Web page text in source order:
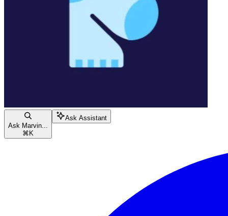
Ask Marvin...
⌘K
Ask Assistant